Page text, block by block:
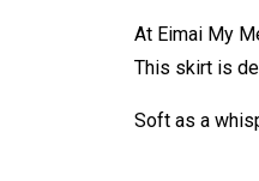
At Eimai My
This skirt is
Soft as a